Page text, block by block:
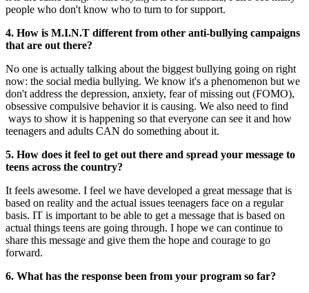
people who don't know who to turn to for support.
4. How is M.I.N.T different from other anti-bullying campaigns
that are out there?
No one is actually talking about the biggest bullying going on right
now: the social media bullying. We know it's a phenomenon but we
don't address the depression, anxiety, fear of missing out (FOMO),
obsessive compulsive behavior it is causing. We also need to find
ways to show it is happening so that everyone can see it and how
teenagers and adults CAN do something about it.
5. How does it feel to get out there and spread your message to
teens across the country?
It feels awesome. I feel we have developed a great message that is
based on reality and the actual issues teenagers face on a regular
basis. IT is important to be able to get a message that is based on
actual things teens are going through. I hope we can continue to
share this message and give them the hope and courage to go
forward.
6. What has the response been from your program so far?